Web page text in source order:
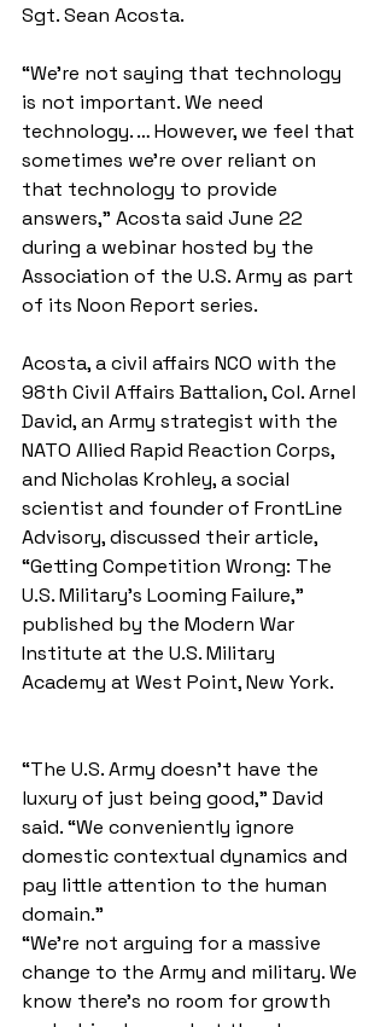
Sgt. Sean Acosta.
“We’re not saying that technology
is not important. We need
technology. … However, we feel that
sometimes we’re over reliant on
that technology to provide
answers,” Acosta said June 22
during a webinar hosted by the
Association of the U.S. Army as part
of its Noon Report series.
Acosta, a civil affairs NCO with the
98th Civil Affairs Battalion, Col. Arnel
David, an Army strategist with the
NATO Allied Rapid Reaction Corps,
and Nicholas Krohley, a social
scientist and founder of FrontLine
Advisory, discussed their article,
“Getting Competition Wrong: The
U.S. Military’s Looming Failure,”
published by the Modern War
Institute at the U.S. Military
Academy at West Point, New York.
“The U.S. Army doesn’t have the
luxury of just being good,” David
said. “We conveniently ignore
domestic contextual dynamics and
pay little attention to the human
domain.”
“We're not arguing for a massive
change to the Army and military. We
know there's no room for growth